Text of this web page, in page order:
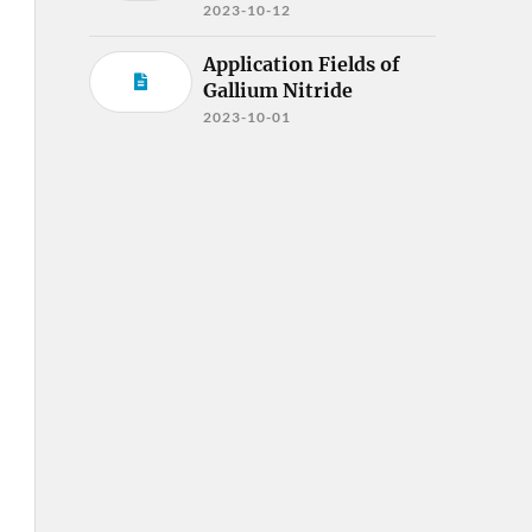
2023-10-12
Application Fields of
Gallium Nitride
2023-10-01